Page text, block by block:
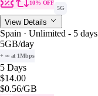
10% OFF
5G
View Details
Spain · Unlimited - 5 days
5GB/day
+ ∞ at 1Mbps
5 Days
$14.00
$0.56/GB